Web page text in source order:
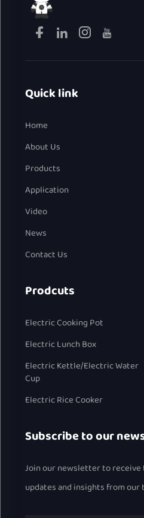
Quick link
Home
About Us
Products
Application
Video
News
Contact Us
Prodcuts
Electric Cooking Pot
Electric Lunch Box
Electric Kettle/Electric Water
Cup
Electric Rice Cooker
Subscribe to our
Join our newsletter to
updates and insights from our